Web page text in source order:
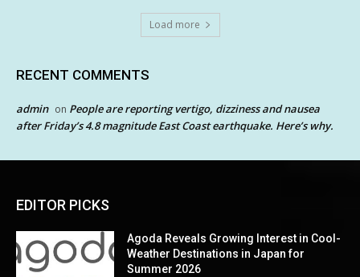
Load more
RECENT COMMENTS
admin on People are reporting vertigo, dizziness and nausea
after Friday’s 4.8 magnitude East Coast earthquake. Here’s why.
EDITOR PICKS
Agoda Reveals Growing Interest in Cool-
Weather Destinations in Japan for
Summer 2026